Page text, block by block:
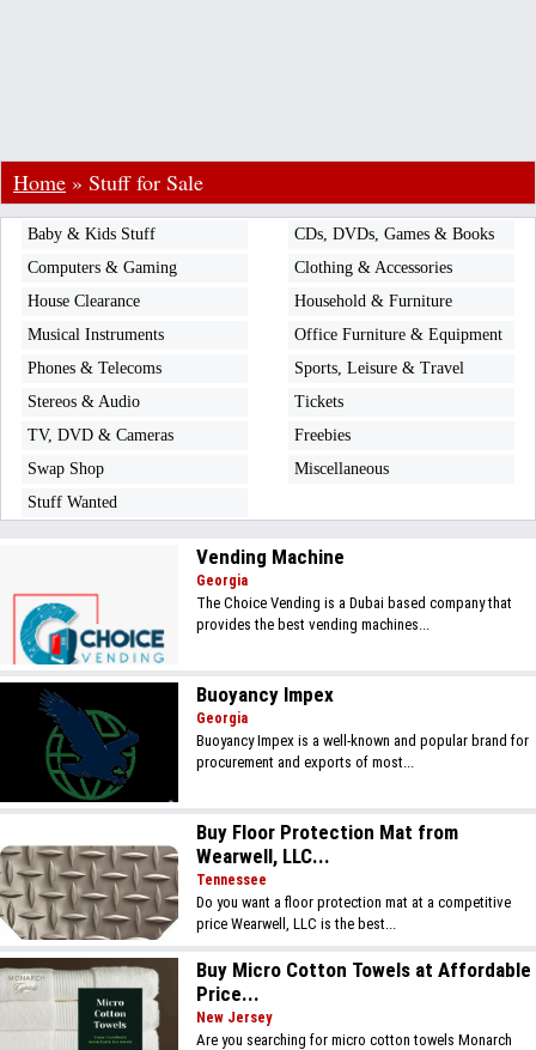
Home » Stuff for Sale
Baby & Kids Stuff
CDs, DVDs, Games & Books
Computers & Gaming
Clothing & Accessories
House Clearance
Household & Furniture
Musical Instruments
Office Furniture & Equipment
Phones & Telecoms
Sports, Leisure & Travel
Stereos & Audio
Tickets
TV, DVD & Cameras
Freebies
Swap Shop
Miscellaneous
Stuff Wanted
Vending Machine
Georgia
The Choice Vending is a Dubai based company that
provides the best vending machines...
Buoyancy Impex
Georgia
Buoyancy Impex is a well-known and popular brand for
procurement and exports of most...
Buy Floor Protection Mat from
Wearwell, LLC...
Tennessee
Do you want a floor protection mat at a competitive
price Wearwell, LLC is the best...
Buy Micro Cotton Towels at Affordable
Price...
New Jersey
Are you searching for micro cotton towels Monarch